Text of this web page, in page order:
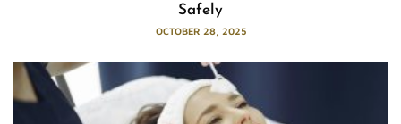
Safely
OCTOBER 28, 2025